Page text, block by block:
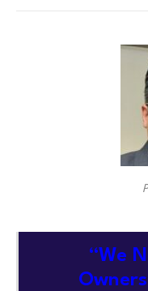
“We